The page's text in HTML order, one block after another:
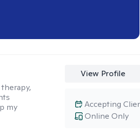
my
View Profile
Online Only
Accepting